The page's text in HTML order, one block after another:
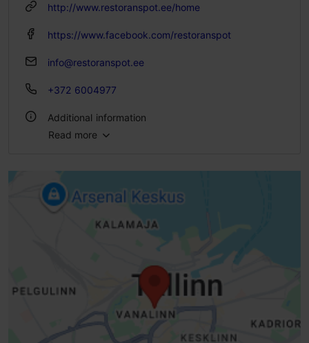
http://www.restoranspot.ee/home
https://www.facebook.com/restoranspot
info@restoranspot.ee
+372 6004977
Additional information
Lactose- and gluten-free options available: Yes
WiFi area
Read more